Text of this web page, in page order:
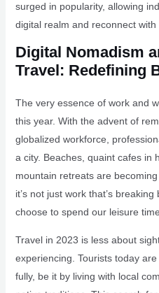
surged in popularity, allowing
digital realm and reconnect with
Digital Nomadism
Travel: Redefining
The very essence of work and
this year. With the advent of
globalized workforce,
a city. Beaches, quaint cafes in
mountain retreats are
it’s not just work that’s
choose to spend our leisure time.
Travel in 2023 is less about
experiencing. Tourists today
fully, be it by living with local